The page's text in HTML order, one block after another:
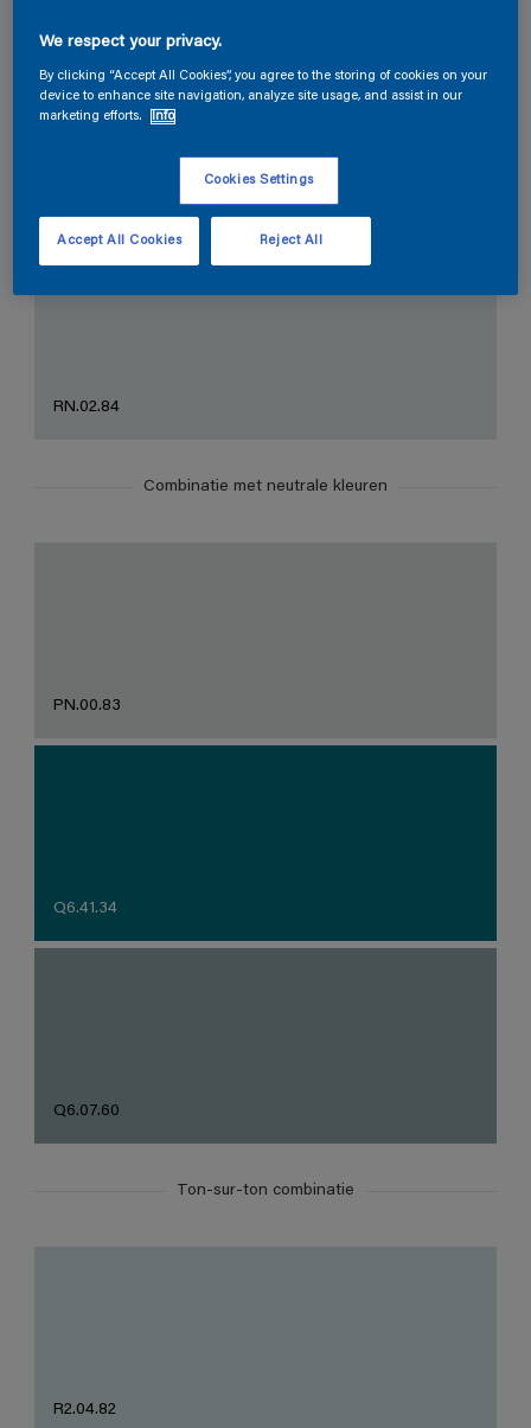
Harmonieuze suggestie
De Perfecte Witte
RN.02.84
Combinatie met neutrale kleuren
PN.00.83
Q6.41.34
Q6.07.60
Ton-sur-ton combinatie
R2.04.82
We respect your privacy.
By clicking “Accept All Cookies”, you agree to the storing of cookies on your
device to enhance site navigation, analyze site usage, and assist in our
marketing efforts.
Info
Cookies Settings
Reject All
Accept All Cookies